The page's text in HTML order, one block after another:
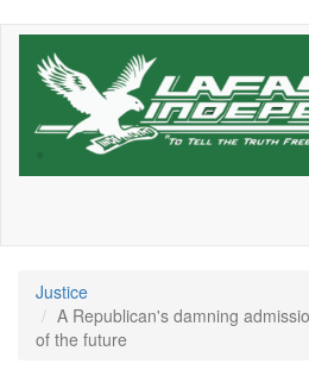
Skip
Justice
A Republican's damning
of the future